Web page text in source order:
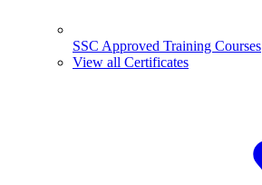
SSC Approved Training Courses
View all Certificates